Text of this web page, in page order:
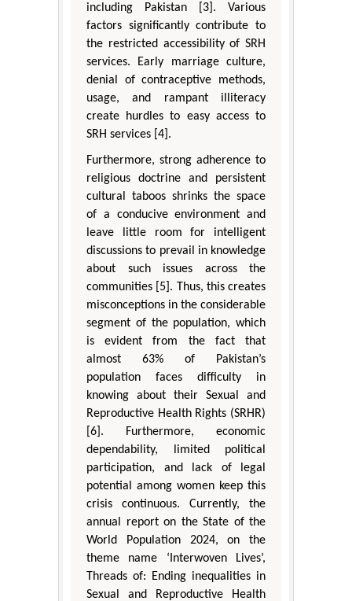
including Pakistan [3]. Various
factors significantly contribute to
the restricted accessibility of SRH
services. Early marriage culture,
denial of contraceptive methods,
usage, and rampant illiteracy
create hurdles to easy access to
SRH services [4].
Furthermore, strong adherence to
religious doctrine and persistent
cultural taboos shrinks the space
of a conducive environment and
leave little room for intelligent
discussions to prevail in knowledge
about such issues across the
communities [5]. Thus, this creates
misconceptions in the considerable
segment of the population, which
is evident from the fact that
almost 63% of Pakistan’s
population faces difficulty in
knowing about their Sexual and
Reproductive Health Rights (SRHR)
[6]. Furthermore, economic
dependability, limited political
participation, and lack of legal
potential among women keep this
crisis continuous. Currently, the
annual report on the State of the
World Population 2024, on the
theme name ‘Interwoven Lives’,
Threads of: Ending inequalities in
Sexual and Reproductive Health